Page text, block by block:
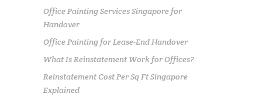
Office Painting Services Singapore for
Handover
Office Painting for Lease-End Handover
What Is Reinstatement Work for Offices?
Reinstatement Cost Per Sq Ft Singapore
Explained